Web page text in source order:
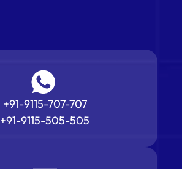
+91-9115-707-707
+91-9115-505-505